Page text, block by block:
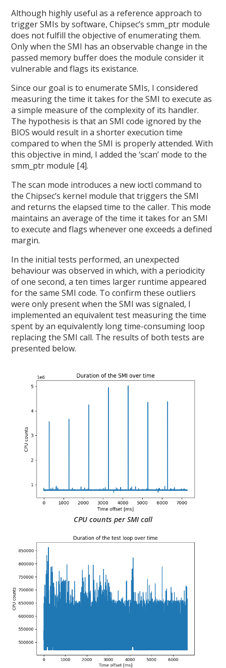
Although highly useful as a reference approach to
trigger SMIs by software, Chipsec’s smm_ptr module
does not fulfill the objective of enumerating them.
Only when the SMI has an observable change in the
passed memory buffer does the module consider it
vulnerable and flags its existance.
Since our goal is to enumerate SMIs, I considered
measuring the time it takes for the SMI to execute as
a simple measure of the complexity of its handler.
The hypothesis is that an SMI code ignored by the
BIOS would result in a shorter execution time
compared to when the SMI is properly attended. With
this objective in mind, I added the ‘scan’ mode to the
smm_ptr module [4].
The scan mode introduces a new ioctl command to
the Chipsec’s kernel module that triggers the SMI
and returns the elapsed time to the caller. This mode
maintains an average of the time it takes for an SMI
to execute and flags whenever one exceeds a defined
margin.
In the initial tests performed, an unexpected
behaviour was observed in which, with a periodicity
of one second, a ten times larger runtime appeared
for the same SMI code. To confirm these outliers
were only present when the SMI was signaled, I
implemented an equivalent test measuring the time
spent by an equivalently long time-consuming loop
replacing the SMI call. The results of both tests are
presented below.
CPU counts per SMI call